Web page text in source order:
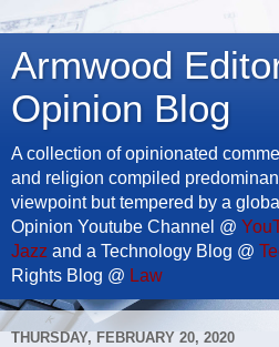
Armwood
Opinion Blog
A collection of opinionated
and religion compiled
viewpoint but tempered by a
Opinion Youtube Channel @
Jazz and a Technology Blog @
Rights Blog @ Law
THURSDAY, FEBRUARY 20, 2020